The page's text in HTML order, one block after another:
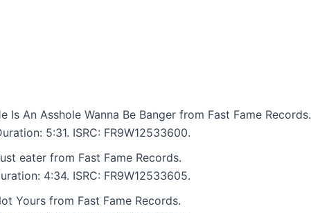
Is An Asshole Wanna Be Banger from Fast Fame Records.
5:31. ISRC: FR9W12533600.
eater from Fast Fame Records.
4:34. ISRC: FR9W12533605.
Yours from Fast Fame Records.